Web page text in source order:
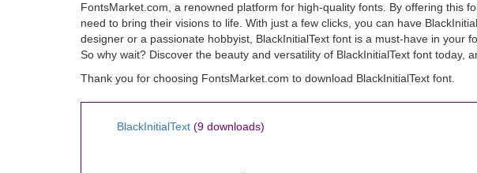
FontsMarket.com, a renowned platform for high-quality fonts. By offering this
need to bring their visions to life. With just a few clicks, you can have
designer or a passionate hobbyist, BlackInitialText font is a must-have in your
So why wait? Discover the beauty and versatility of BlackInitialText font today,
Thank you for choosing FontsMarket.com to download BlackInitialText font.
BlackInitialText (9 downloads)